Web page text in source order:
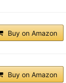
Buy on Amazon
Buy on Amazon